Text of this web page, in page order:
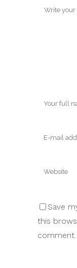
Save
this
comment.